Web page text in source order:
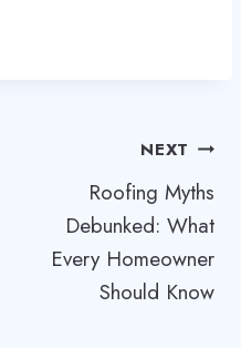
NEXT
Roofing Myths
Debunked: What
Every Homeowner
Should Know